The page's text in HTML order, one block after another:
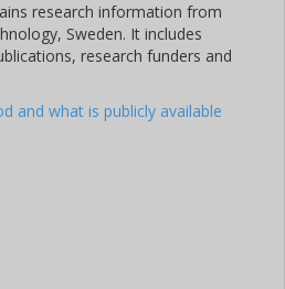
research information from
Sweden. It includes
research funders and
and what is publicly available